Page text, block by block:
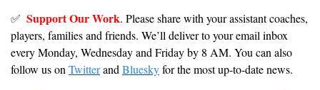
✅ Support Our Work. Please share with your assistant coaches,
players, families and friends. We’ll deliver to your email inbox
every Monday, Wednesday and Friday by 8 AM. You can also
follow us on Twitter and Bluesky for the most up-to-date news.